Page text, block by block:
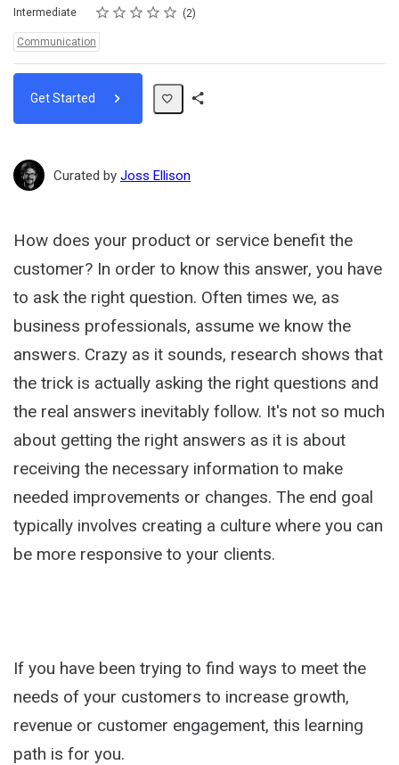
Difficulty
Intermediate Rating
1 star
2 stars
3 stars
4 stars
5 stars
Average rating: 5.0 2
2 reviews
Topics:
Communication
Get Started
Curated by Joss Ellison
How does your product or service benefit the
customer? In order to know this answer, you have
to ask the right question. Often times we, as
business professionals, assume we know the
answers. Crazy as it sounds, research shows that
the trick is actually asking the right questions and
the real answers inevitably follow. It's not so much
about getting the right answers as it is about
receiving the necessary information to make
needed improvements or changes. The end goal
typically involves creating a culture where you can
be more responsive to your clients.
If you have been trying to find ways to meet the
needs of your customers to increase growth,
revenue or customer engagement, this learning
path is for you.